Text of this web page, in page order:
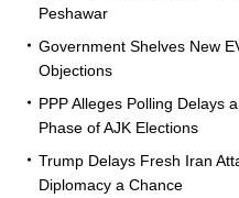
Peshawar
Government Shelves New
Objections
PPP Alleges Polling Delays
Phase of AJK Elections
Trump Delays Fresh Iran
Diplomacy a Chance